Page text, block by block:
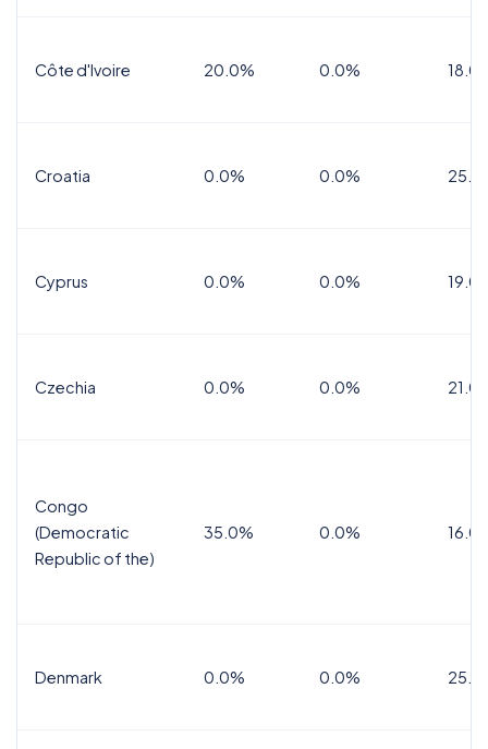
Côte d'Ivoire 20.0% 0.0%
Croatia 0.0% 0.0%
Cyprus 0.0% 0.0%
Czechia 0.0% 0.0%
Congo
(Democratic
Republic of the)
35.0% 0.0%
Denmark 0.0% 0.0%